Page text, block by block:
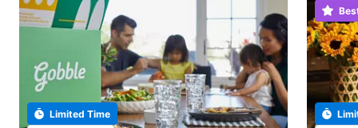
Limited Time